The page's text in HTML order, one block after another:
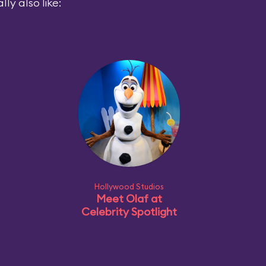
Hollywood Studios
Meet Olaf at
Celebrity Spotlight